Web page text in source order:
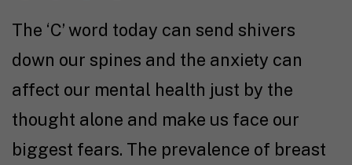
The ‘C’ word today can send shivers
down our spines and the anxiety can
affect our mental health just by the
thought alone and make us face our
biggest fears. The prevalence of breast